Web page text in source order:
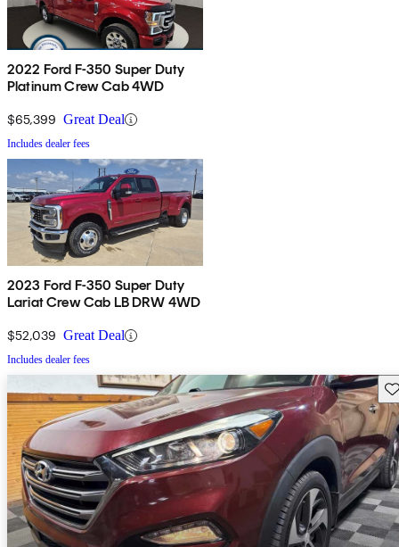
2022 Ford F-350 Super Duty
Platinum Crew Cab 4WD
$65,399 Great Deal
Includes dealer fees
2023 Ford F-350 Super Duty
Lariat Crew Cab LB DRW 4WD
$52,039 Great Deal
Includes dealer fees